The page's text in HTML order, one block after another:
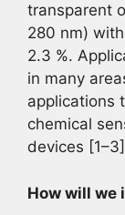
transparent
280 nm)
2.3 %.
in many
applications
chemical
devices
How will we